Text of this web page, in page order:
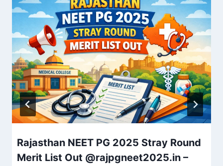
Rajasthan NEET PG 2025 Stray Round
Merit List Out @rajpgneet2025.in –